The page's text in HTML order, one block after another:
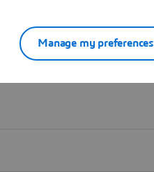
Manage my preferences